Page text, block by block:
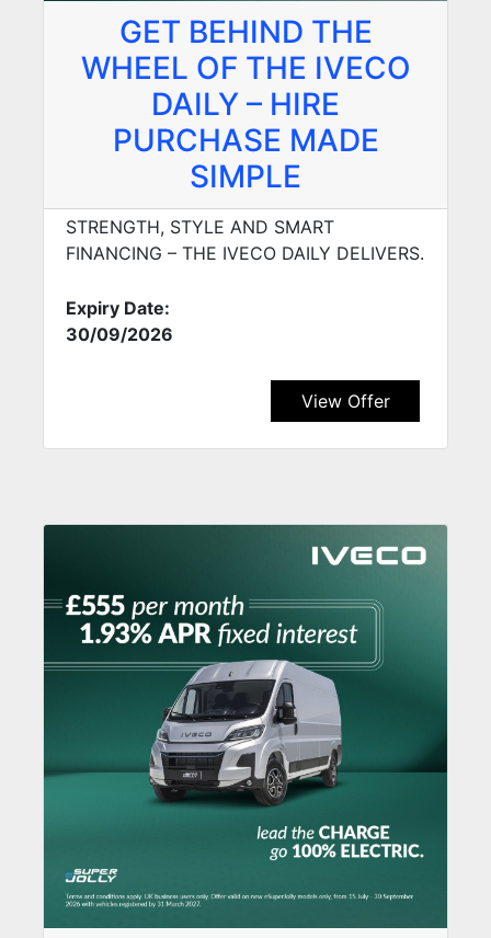
GET BEHIND THE
WHEEL OF THE IVECO
DAILY – HIRE
PURCHASE MADE
SIMPLE
STRENGTH, STYLE AND SMART
FINANCING – THE IVECO DAILY DELIVERS.
Expiry Date:
30/09/2026
View Offer